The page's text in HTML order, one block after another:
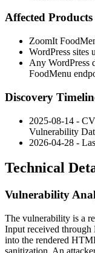
Affected Products
ZoomIt
WordPress sites
Any WordPress
FoodMenu
Discovery
2025-08-14 -
Vulnerability
2026-04-28 -
Technical
Vulnerability
The vulnerability is a
Input received through
into the rendered
sanitization. An